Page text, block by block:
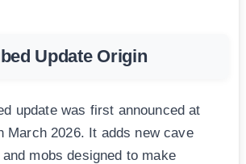
Update Origin
update was first announced at
March 2026. It adds new cave
mobs designed to make